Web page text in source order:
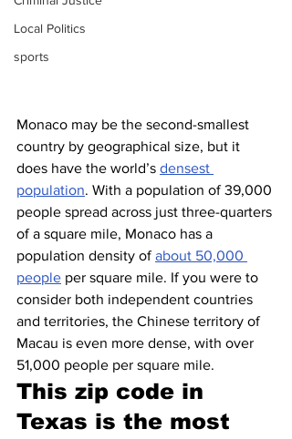
Local Politics
sports
Monaco may be the second-smallest
country by geographical size, but it
does have the world’s densest
population. With a population of 39,000
people spread across just three-quarters
of a square mile, Monaco has a
population density of about 50,000
people per square mile. If you were to
consider both independent countries
and territories, the Chinese territory of
Macau is even more dense, with over
51,000 people per square mile.
This zip code in
Texas is the most